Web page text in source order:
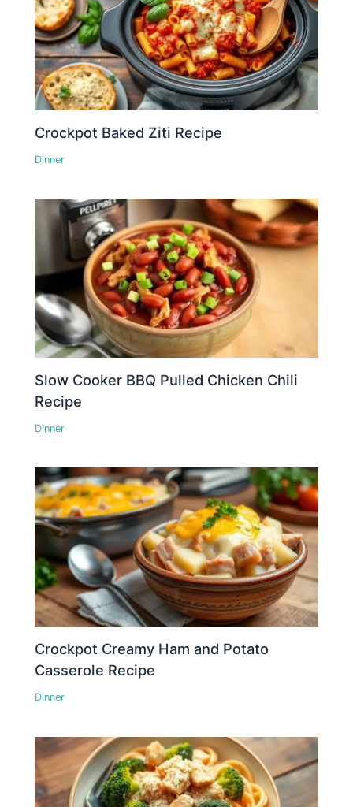
Crockpot Baked Ziti Recipe
Dinner
Slow Cooker BBQ Pulled Chicken Chili
Recipe
Dinner
Crockpot Creamy Ham and Potato
Casserole Recipe
Dinner